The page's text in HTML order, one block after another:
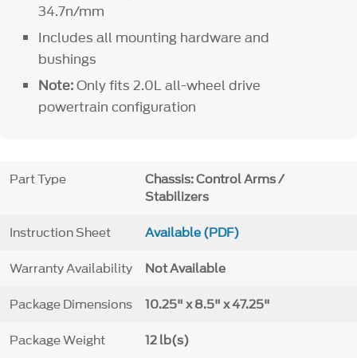
34.7n/mm
Includes all mounting hardware and
bushings
Note:Only fits 2.0L all-wheel drive
powertrain configuration
Part Type
Chassis: Control Arms /
Stabilizers
Instruction Sheet Available (PDF)
Warranty Availability Not Available
Package Dimensions 10.25" x 8.5" x 47.25"
Package Weight 12 lb(s)